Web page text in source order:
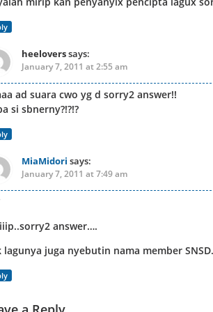
heeloverssays:
January 7, 2011 at 2:55 am
ad suara cwo yg d sorry2 answer!!
si sbnerny?!?!?
MiaMidori says:
January 7, 2011 at 7:49 am
answer….
lagunya juga nyebutin nama member